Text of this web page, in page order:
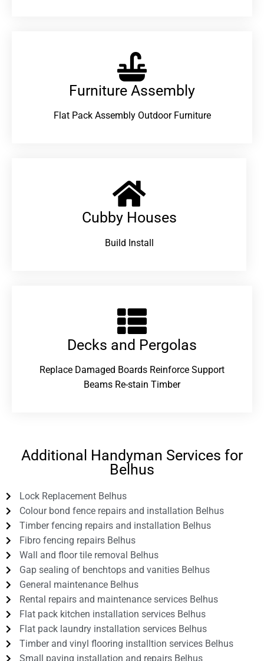
Furniture Assembly
Flat Pack Assembly Outdoor Furniture
Cubby Houses
Build Install
Decks and Pergolas
Replace Damaged Boards Reinforce Support
Beams Re-stain Timber
Additional Handyman Services for
Belhus
Lock Replacement Belhus
Colour bond fence repairs and installation Belhus
Timber fencing repairs and installation Belhus
Fibro fencing repairs Belhus
Wall and floor tile removal Belhus
Gap sealing of benchtops and vanities Belhus
General maintenance Belhus
Rental repairs and maintenance services Belhus
Flat pack kitchen installation services Belhus
Flat pack laundry installation services Belhus
Timber and vinyl flooring installtion services Belhus
Small paving installation and repairs Belhus